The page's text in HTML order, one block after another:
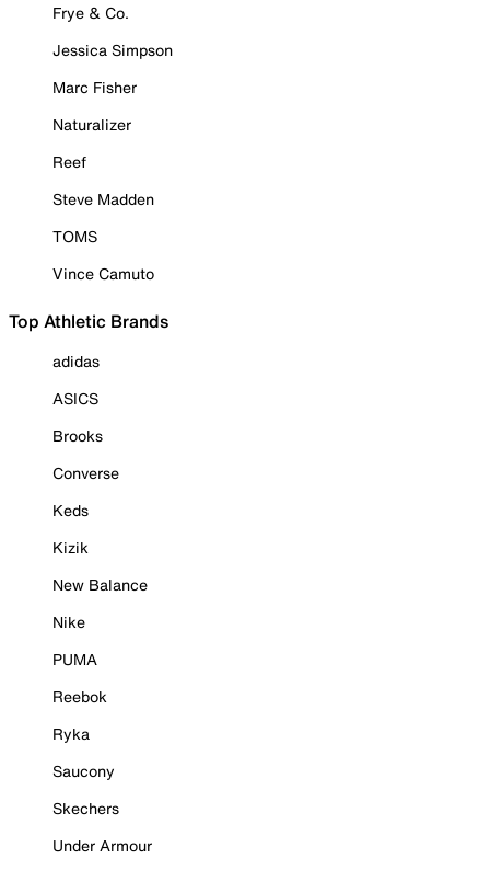
Frye & Co.
Jessica Simpson
Marc Fisher
Naturalizer
Reef
Steve Madden
TOMS
Vince Camuto
Top Athletic Brands
adidas
ASICS
Brooks
Converse
Keds
Kizik
New Balance
Nike
PUMA
Reebok
Ryka
Saucony
Skechers
Under Armour